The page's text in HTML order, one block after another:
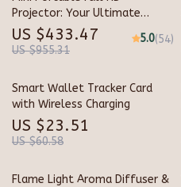
Projector: Your Ultimate
Home Theater Experience
US $433.47
US $955.31
5.0(54)
Smart Wallet Tracker Card
with Wireless Charging
US $23.51
US $60.58
Flame Light Aroma Diffuser &